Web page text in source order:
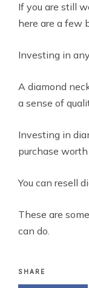
If you are still
here are a few
Investing in
A diamond
a sense of
Investing in
purchase
You can resell
These are
can do.
SHARE